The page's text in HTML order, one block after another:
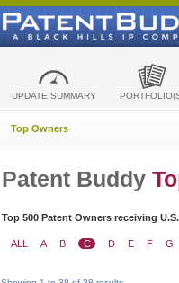
UPDATE SUMMARY
Top Owners
Patent Buddy
Top 500 Patent Owners receiving
ALL A B C D E F G